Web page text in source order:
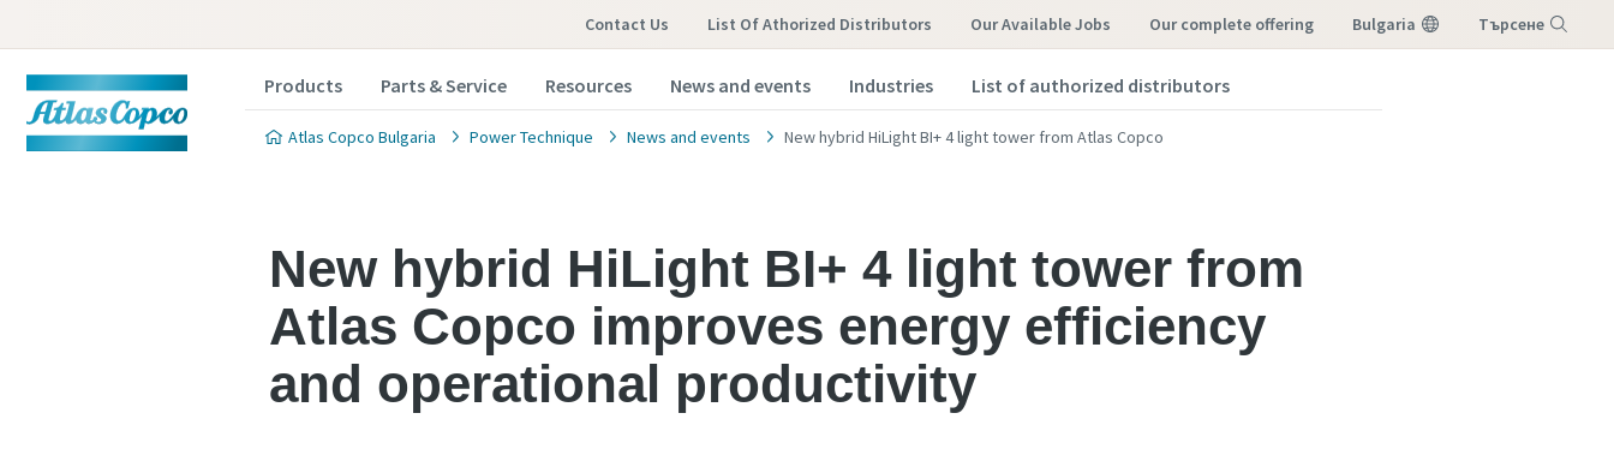
Contact Us List Of Athorized Distributors Our Available Jobs our complete offering Bulgaria Търсене
Products Parts & Service Resources News and events Industries List of authorized distributors
Atlas Copco Bulgaria Power Technique News and events New hybrid HiLight BI+ 4 light tower from Atlas Copco
New hybrid HiLight BI+ 4 light tower from
Atlas Copco improves energy efficiency
and operational productivity